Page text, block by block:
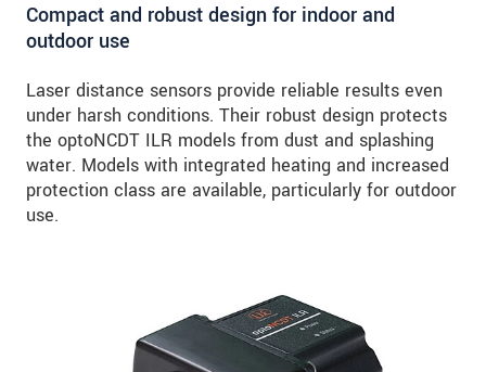
Compact and robust design for indoor and
outdoor use
Laser distance sensors provide reliable results even
under harsh conditions. Their robust design protects
the optoNCDT ILR models from dust and splashing
water. Models with integrated heating and increased
protection class are available, particularly for outdoor
use.